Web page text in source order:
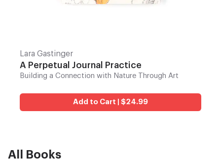
Lara Gastinger
A Perpetual Journal Practice
Building a Connection with Nature Through Art
Add to Cart | $24.99
All Books